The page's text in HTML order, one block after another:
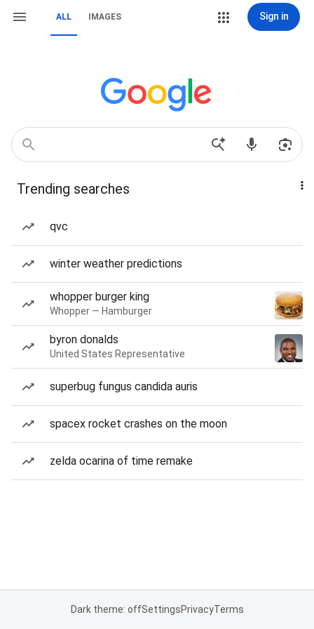
ALL IMAGES Sign in
Trending searches
qvc
winter weather predictions
whopper burger king
Whopper — Hamburger
byron donalds
United States Representative
superbug fungus candida auris
spacex rocket crashes on the moon
zelda ocarina of time remake
Dark theme: offSettingsPrivacyTerms